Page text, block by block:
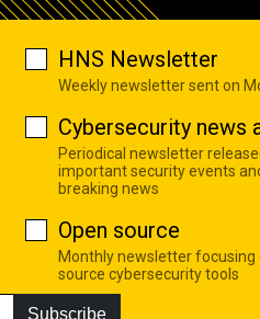
HNS Newsletter
Weekly newsletter sent on
Cybersecurity news
Periodical newsletter
important security events
breaking news
Open source
Monthly newsletter focusing
source cybersecurity tools
Subscribe